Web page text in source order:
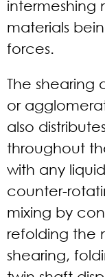
intermeshing
materials
forces.
The shearing
or
also
throughout
with any
counter-
mixing by
refolding the
shearing,